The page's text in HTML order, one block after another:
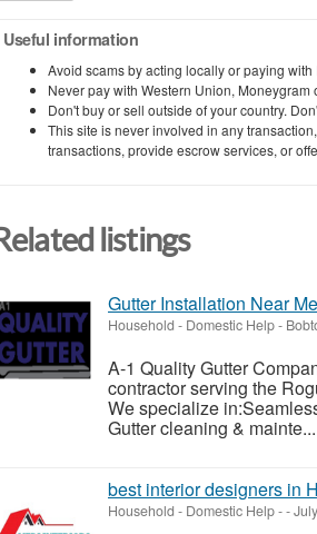
Useful information
Avoid scams by acting locally or paying with
Never pay with Western Union,
Don't buy or sell outside of your country.
This site is never involved in any
transactions, provide escrow services, or
listings
Gutter Installation Near
Household - Domestic Help-
A-1 Quality Gutter
contractor serving the
We specialize
Gutter cleaning & mainte...
best interior designers in
Household - Domestic Help--